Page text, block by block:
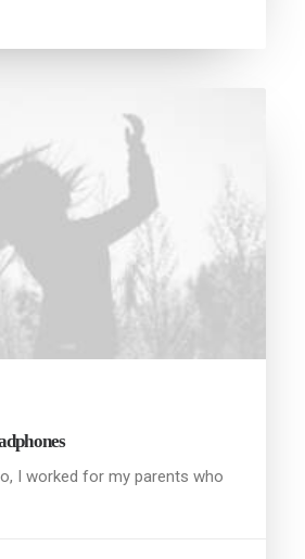
I worked for my parents who